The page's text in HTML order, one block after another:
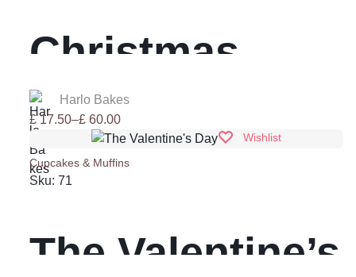
Christmas
Mode:
Activated
Harlo Bakes
£17.50–£60.00
Price
£ 17.50
through
Wishlist
Cupcakes & Muffins
Sku: 71
The Valentine’s